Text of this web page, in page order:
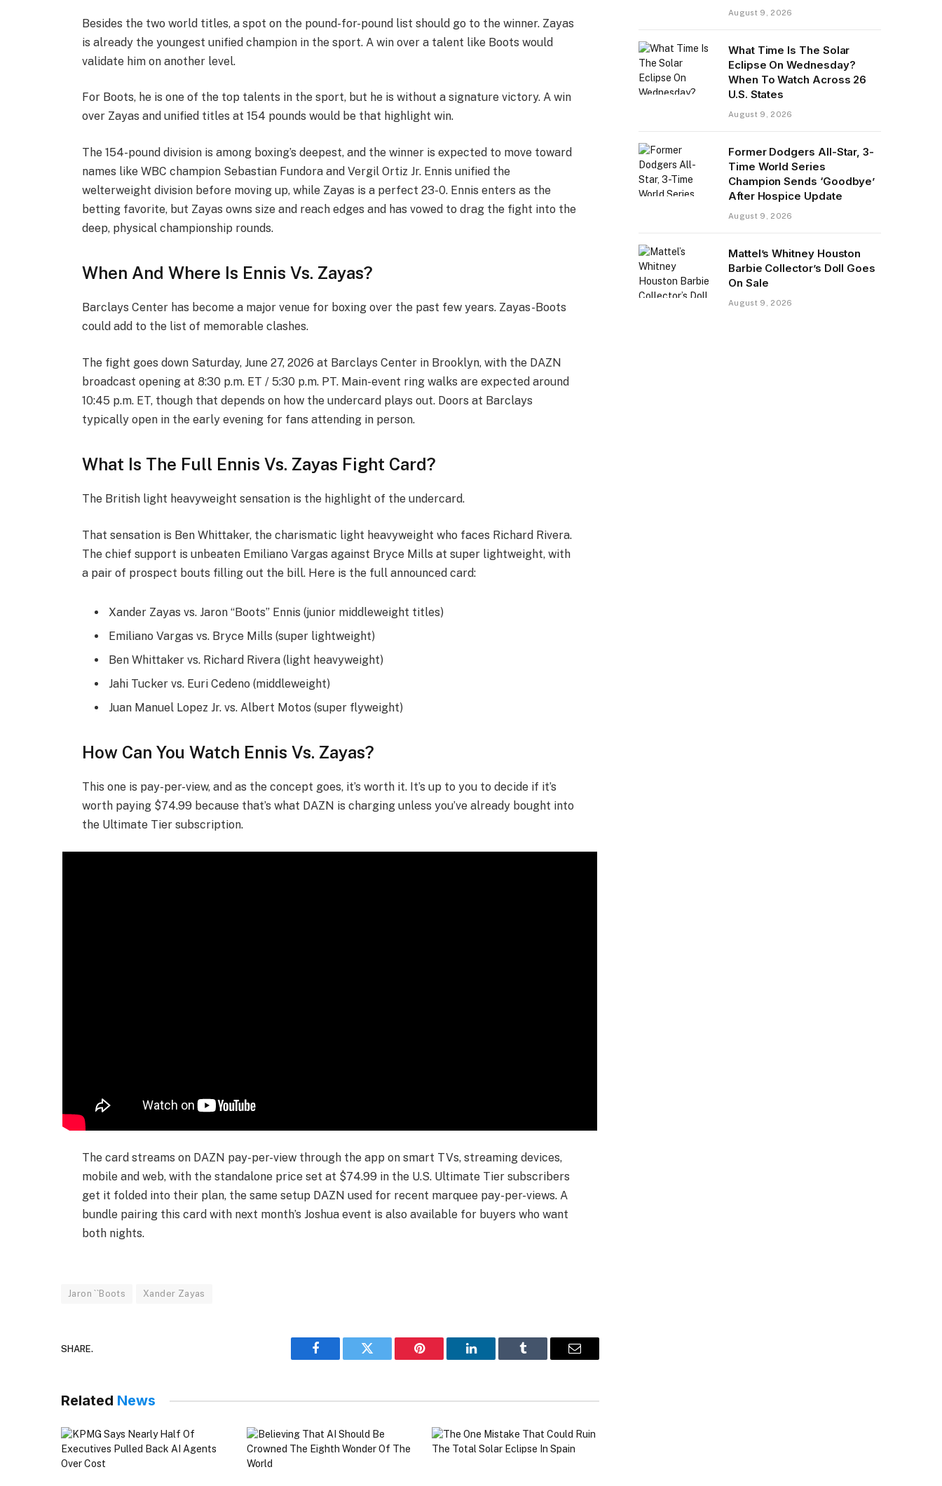
Besides the two world titles, a spot on the pound-for-pound list should go to the winner. Zayas
is already the youngest unified champion in the sport. A win over a talent like Boots would
validate him on another level.
For Boots, he is one of the top talents in the sport, but he is without a signature victory. A win
over Zayas and unified titles at 154 pounds would be that highlight win.
The 154-pound division is among boxing’s deepest, and the winner is expected to move toward
names like WBC champion Sebastian Fundora and Vergil Ortiz Jr. Ennis unified the
welterweight division before moving up, while Zayas is a perfect 23-0. Ennis enters as the
betting favorite, but Zayas owns size and reach edges and has vowed to drag the fight into the
deep, physical championship rounds.
When And Where Is Ennis Vs. Zayas?
Barclays Center has become a major venue for boxing over the past few years. Zayas-Boots
could add to the list of memorable clashes.
The fight goes down Saturday, June 27, 2026 at Barclays Center in Brooklyn, with the DAZN
broadcast opening at 8:30 p.m. ET / 5:30 p.m. PT. Main-event ring walks are expected around
10:45 p.m. ET, though that depends on how the undercard plays out. Doors at Barclays
typically open in the early evening for fans attending in person.
What Is The Full Ennis Vs. Zayas Fight Card?
The British light heavyweight sensation is the highlight of the undercard.
That sensation is Ben Whittaker, the charismatic light heavyweight who faces Richard Rivera.
The chief support is unbeaten Emiliano Vargas against Bryce Mills at super lightweight, with
a pair of prospect bouts filling out the bill. Here is the full announced card:
Xander Zayas vs. Jaron “Boots” Ennis (junior middleweight titles)
Emiliano Vargas vs. Bryce Mills (super lightweight)
Ben Whittaker vs. Richard Rivera (light heavyweight)
Jahi Tucker vs. Euri Cedeno (middleweight)
Juan Manuel Lopez Jr. vs. Albert Motos (super flyweight)
How Can You Watch Ennis Vs. Zayas?
This one is pay-per-view, and as the concept goes, it’s worth it. It’s up to you to decide if it’s
worth paying $74.99 because that’s what DAZN is charging unless you’ve already bought into
the Ultimate Tier subscription.
The card streams on DAZN pay-per-view through the app on smart TVs, streaming devices,
mobile and web, with the standalone price set at $74.99 in the U.S. Ultimate Tier subscribers
get it folded into their plan, the same setup DAZN used for recent marquee pay-per-views. A
bundle pairing this card with next month’s Joshua event is also available for buyers who want
both nights.
Jaron ``Boots Xander Zayas
SHARE.
Facebook Twitter Pinterest LinkedIn Tumblr Email
Related News
August 9, 2026
What Time Is The Solar
Eclipse On Wednesday?
When To Watch Across 26
U.S. States
August 9, 2026
Former Dodgers All-Star, 3-
Time World Series
Champion Sends ‘Goodbye’
After Hospice Update
August 9, 2026
Mattel’s Whitney Houston
Barbie Collector’s Doll Goes
On Sale
August 9, 2026